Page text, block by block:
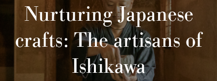
Nurturing Japanese
crafts: The artisans of
Ishikawa